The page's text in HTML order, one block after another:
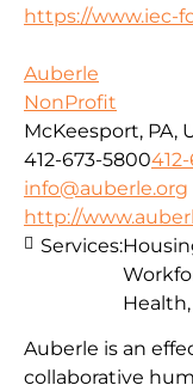
https://www.iec-
Auberle
NonProfit
McKeesport, PA,
412-673-5800
info@auberle.org
http://
Auberle is an
collaborative
Services: